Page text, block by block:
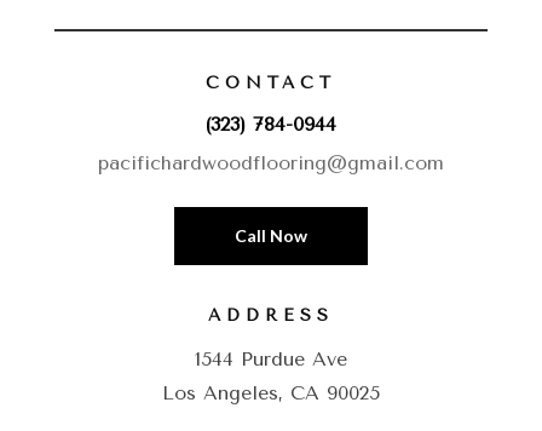
CONTACT
(323) 784-0944
pacifichardwoodflooring@gmail.com
Call Now
ADDRESS
1544 Purdue Ave
Los Angeles, CA 90025